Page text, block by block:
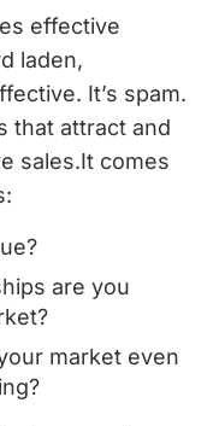
effective
laden,
It’s spam.
that attract and
sales.It comes
are you
market even